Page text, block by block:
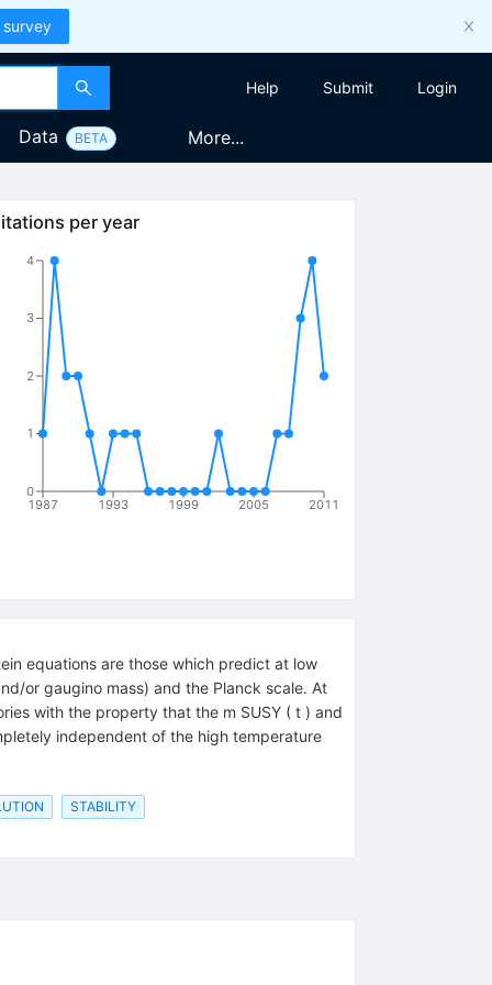
survey
Help Submit Login
Data BETA More...
per year
1987 1993 1999 2005 2011
0
1
2
3
4
equations are those which predict at low
or gaugino mass) and the Planck scale. At
with the property that the m SUSY ( t ) and
independent of the high temperature
STABILITY